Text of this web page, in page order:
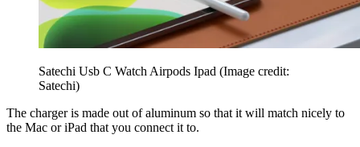
Satechi Usb C Watch Airpods Ipad (Image credit:
Satechi)
The charger is made out of aluminum so that it will match nicely to
the Mac or iPad that you connect it to.